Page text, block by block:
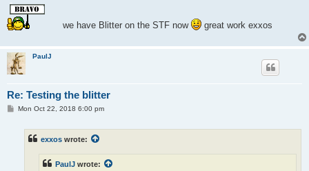
s
t
we have Blitter on the STF now great work exxos
PaulJ
Re: Testing the blitter
PMon Oct 22, 2018 6:00 pm
exxos wrote:
PaulJ wrote: